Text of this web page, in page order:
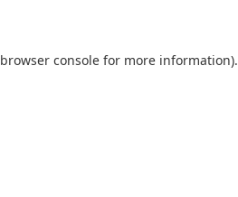
browser console for more information).